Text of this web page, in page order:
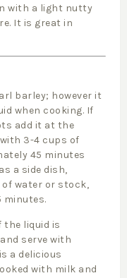
with a light nutty
It is great in
barley; however it
when cooking. If
add it at the
3-4 cups of
45 minutes
a side dish,
of water or stock,
minutes.
the liquid is
serve with
a delicious
with milk and